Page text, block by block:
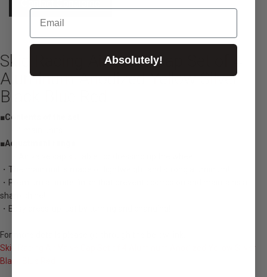
Skid Racing Air Valve Cap Set of 4
Aluminum Anodized Yellow Silver
Black Blue Red
■Contents of the set
■Adjustment range
・The main unit is made of lightweight and strong aluminum!
・Premium alumite finish that prevents corrosion and maintains a
sharp shine!
・Easy dress-up just by turning and changing!
For more details please go through the below link...
Skid Racing Air Valve Cap Set of 4 Aluminum Anodized Yellow Silver
Black Blue Red
Email
Absolutely!